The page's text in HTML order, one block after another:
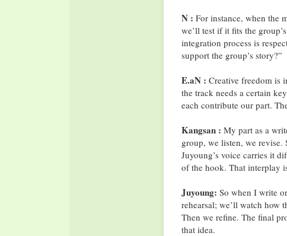
N : For instance, when the
we’ll test if it fits the
integration process is
support the group’s story?”
E.aN : Creative freedom is
the track needs a certain
each contribute our part.
Kangsan : My part as a
group, we listen, we revise.
Juyoung’s voice carries it
of the hook. That interplay
Juyoung: So when I write
rehearsal; we’ll watch how
Then we refine. The final
that idea.